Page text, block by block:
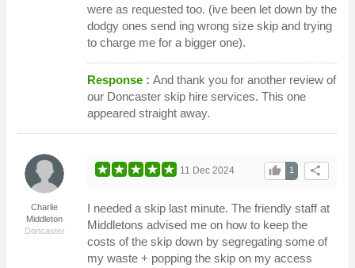
were as requested too. (ive been let down by the
dodgy ones send ing wrong size skip and trying
to charge me for a bigger one).
Response : And thank you for another review of
our Doncaster skip hire services. This one
appeared straight away.
Charlie
Middleton
Doncaster
share
1
thumb_up
11 Dec 2024
I needed a skip last minute. The friendly staff at
Middletons advised me on how to keep the
costs of the skip down by segregating some of
my waste + popping the skip on my access